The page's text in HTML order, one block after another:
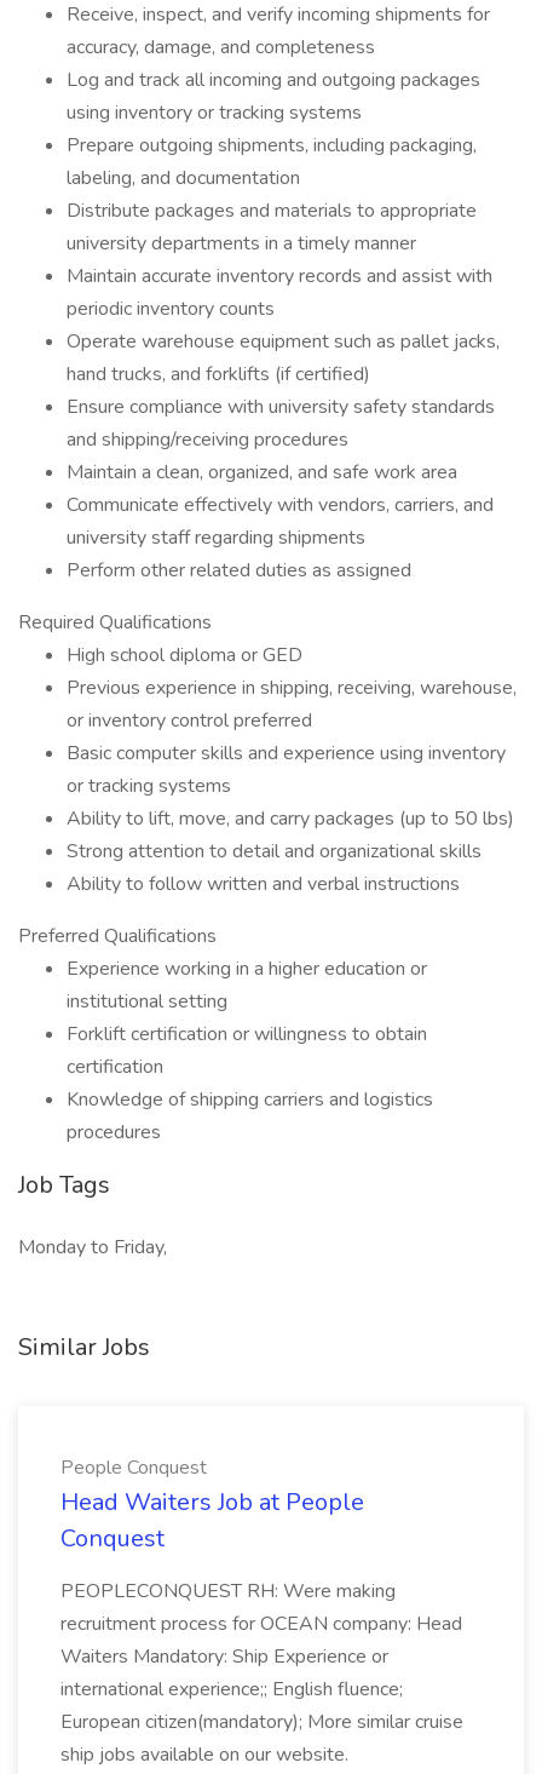
Receive, inspect, and verify incoming shipments for
accuracy, damage, and completeness
Log and track all incoming and outgoing packages
using inventory or tracking systems
Prepare outgoing shipments, including packaging,
labeling, and documentation
Distribute packages and materials to appropriate
university departments in a timely manner
Maintain accurate inventory records and assist with
periodic inventory counts
Operate warehouse equipment such as pallet jacks,
hand trucks, and forklifts (if certified)
Ensure compliance with university safety standards
and shipping/receiving procedures
Maintain a clean, organized, and safe work area
Communicate effectively with vendors, carriers, and
university staff regarding shipments
Perform other related duties as assigned
Required Qualifications
High school diploma or GED
Previous experience in shipping, receiving, warehouse,
or inventory control preferred
Basic computer skills and experience using inventory
or tracking systems
Ability to lift, move, and carry packages (up to 50 lbs)
Strong attention to detail and organizational skills
Ability to follow written and verbal instructions
Preferred Qualifications
Experience working in a higher education or
institutional setting
Forklift certification or willingness to obtain
certification
Knowledge of shipping carriers and logistics
procedures
Job Tags
Monday to Friday,
Similar Jobs
People Conquest
Head Waiters Job at People
Conquest
PEOPLECONQUEST RH: Were making
recruitment process for OCEAN company: Head
Waiters Mandatory: Ship Experience or
international experience;; English fluence;
European citizen(mandatory); More similar cruise
ship jobs available on our website.